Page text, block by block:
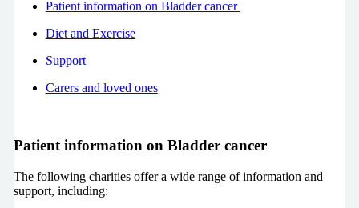
Patient information on Bladder cancer
Diet and Exercise
Support
Carers and loved ones
Patient information on Bladder cancer
The following charities offer a wide range of information and
support, including: